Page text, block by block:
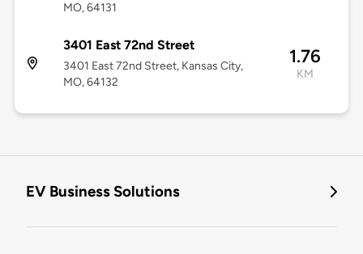
MO, 64131
3401 East 72nd Street
3401 East 72nd Street, Kansas City,
MO, 64132
1.76
KM
EV Business Solutions